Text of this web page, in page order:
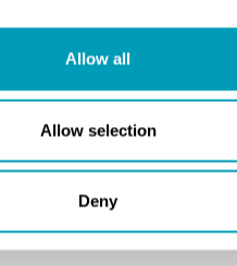
Allow all
Allow selection
Deny
Signs, Causes &
2025
through your nose? Like
a bit stuffy, or...